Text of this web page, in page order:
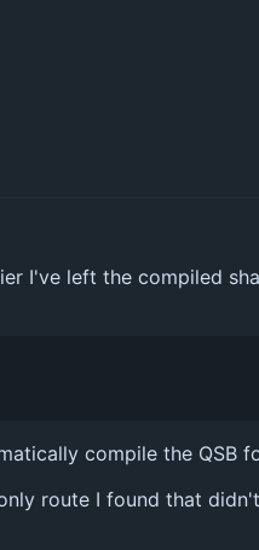
I've left the compiled
compile the QSB
route I found that